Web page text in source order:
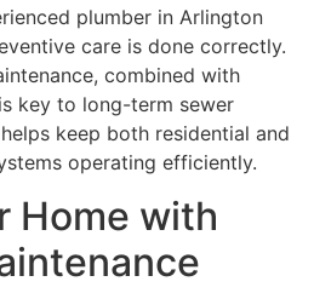
plumber in Arlington
care is done correctly.
combined with
key to long-term sewer
keep both residential and
operating efficiently.
Home with